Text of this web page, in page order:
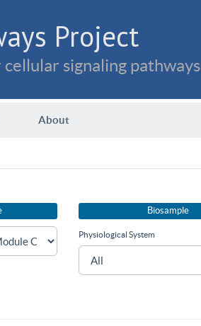
Project
signaling pathways
About
Biosample
Physiological System